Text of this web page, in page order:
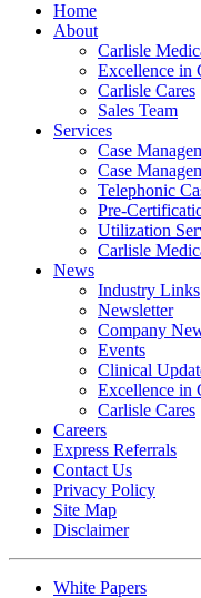
Home
About
Carlisle
Excellence in
Carlisle Cares
Sales Team
Services
Case
Case
Telephonic
Pre-
Utilization
Carlisle
News
Industry Links
Newsletter
Company
Events
Clinical
Excellence in
Carlisle Cares
Careers
Express Referrals
Contact Us
Privacy Policy
Site Map
Disclaimer
White Papers